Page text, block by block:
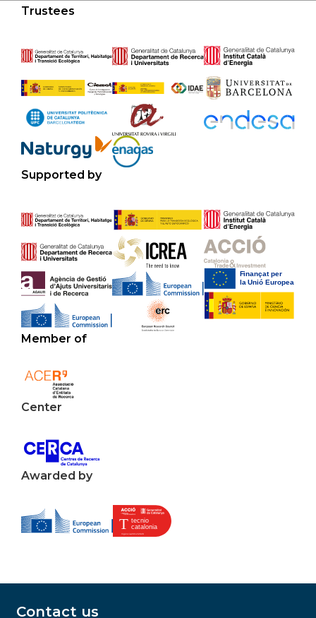
Trustees
Supported by
Member of
Center
Awarded by
Contact us